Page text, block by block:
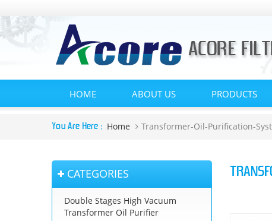
HOME ABOUT US PRODUCTS
You Are Here : Home Transformer-Oil-Purification-
CATEGORIES
Double Stages High Vacuum
Transformer Oil Purifier